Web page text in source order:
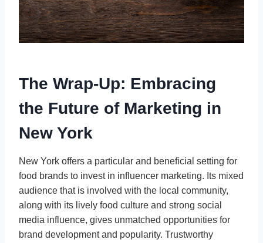
The Wrap-Up: Embracing
the Future of Marketing in
New York
New York offers a particular and beneficial setting for
food brands to invest in influencer marketing. Its mixed
audience that is involved with the local community,
along with its lively food culture and strong social
media influence, gives unmatched opportunities for
brand development and popularity. Trustworthy